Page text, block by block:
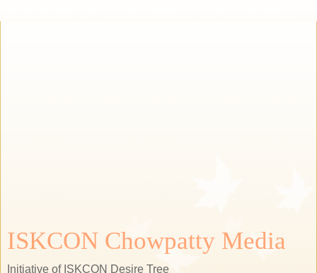
ISKCON Chowpatty Media
Initiative of ISKCON Desire Tree